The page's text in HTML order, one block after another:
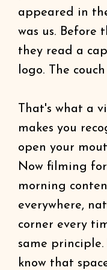
appeared in
was us. Before
they read a
logo. The
That's what a
makes you
open your
Now filming for
morning
everywhere,
corner every
same
know that